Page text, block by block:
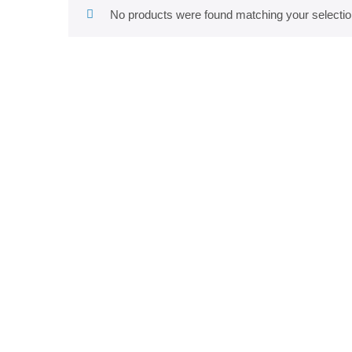
No products were found matching your